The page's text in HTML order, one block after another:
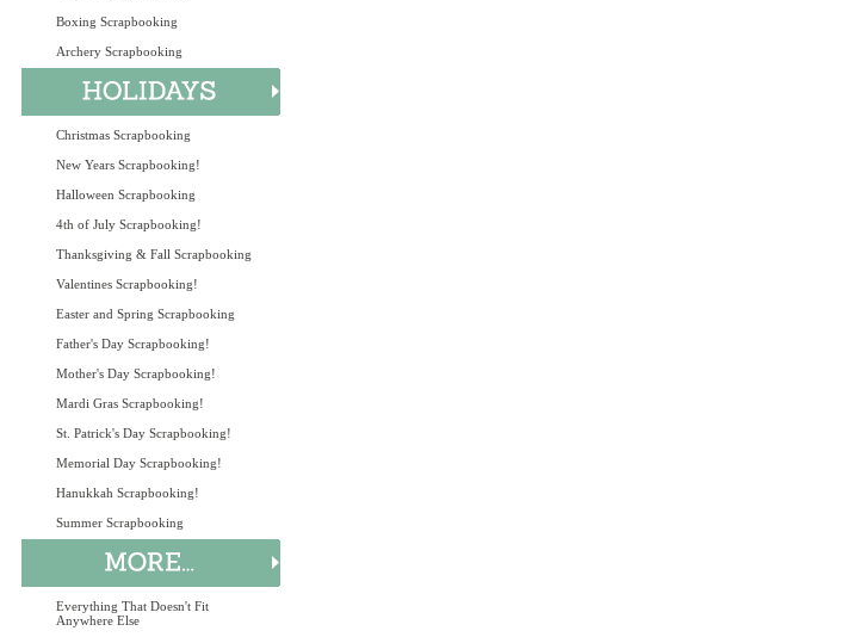
Boxing Scrapbooking
Archery Scrapbooking
Christmas Scrapbooking
New Years Scrapbooking!
Halloween Scrapbooking
4th of July Scrapbooking!
Thanksgiving & Fall Scrapbooking
Valentines Scrapbooking!
Easter and Spring Scrapbooking
Father's Day Scrapbooking!
Mother's Day Scrapbooking!
Mardi Gras Scrapbooking!
St. Patrick's Day Scrapbooking!
Memorial Day Scrapbooking!
Hanukkah Scrapbooking!
Summer Scrapbooking
Everything That Doesn't Fit
Anywhere Else